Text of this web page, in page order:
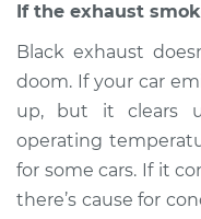
Estimate
Shop/Dealer
If the exhaust
Black exhaust
doom. If your car
up, but it clears
operating
for some cars. If it
there’s cause for